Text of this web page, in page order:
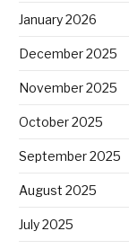
January 2026
December 2025
November 2025
October 2025
September 2025
August 2025
July 2025